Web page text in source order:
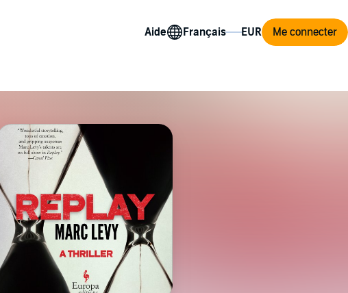
Aide Me connecter